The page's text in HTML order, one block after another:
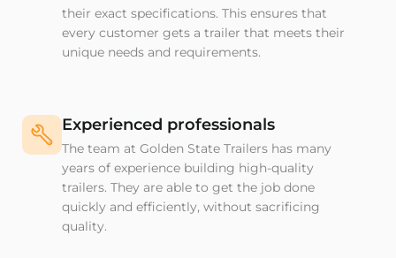
their exact specifications. This ensures that
every customer gets a trailer that meets their
unique needs and requirements.
Experienced professionals
The team at Golden State Trailers has many
years of experience building high-quality
trailers. They are able to get the job done
quickly and efficiently, without sacrificing
quality.